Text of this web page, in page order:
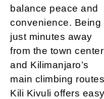
balance peace and
convenience. Being
just minutes away
from the town center
and Kilimanjaro’s
main climbing
Kili Kivuli offers easy